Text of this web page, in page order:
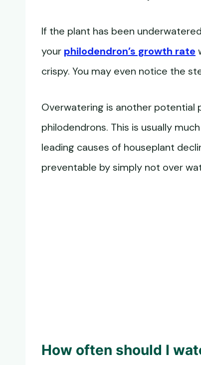
If the plant has been
your philodendron’s growth rate
crispy. You may even notice the
Overwatering is another potential
philodendrons. This is usually
leading causes of houseplant
preventable by simply not over
How often should I